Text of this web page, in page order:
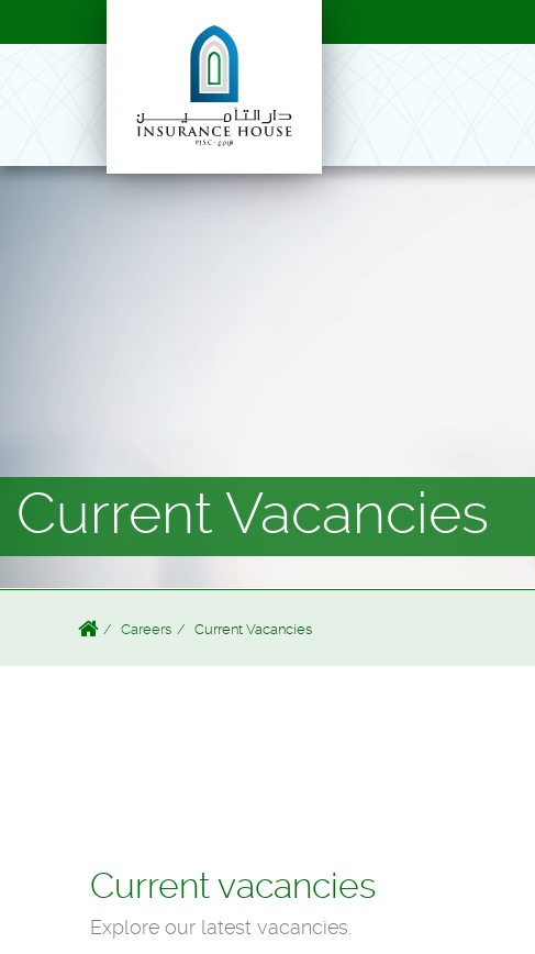
Current Vacancies
Careers Current Vacancies
Current vacancies
Explore our latest vacancies.